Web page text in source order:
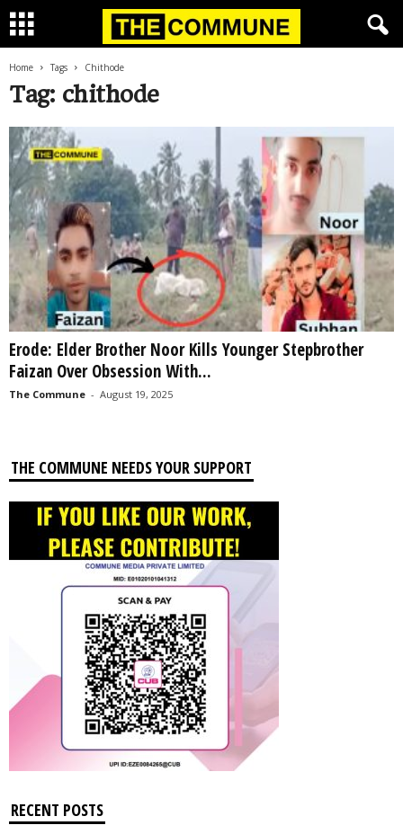
Home Tags Chithode
Tag: chithode
Erode: Elder Brother Noor Kills Younger Stepbrother
Faizan Over Obsession With...
The Commune - August 19, 2025
THE COMMUNE NEEDS YOUR SUPPORT
RECENT POSTS